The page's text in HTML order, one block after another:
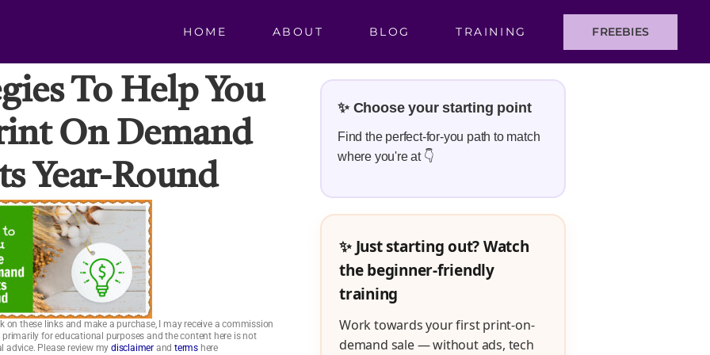
HOME ABOUT BLOG TRAINING FREEBIES
To Help You
On Demand
Year-Round
these links and make a purchase, I may receive a commission
for educational purposes and the content here is not
Please review my disclaimer and terms here
✨ Choose your starting point
Find the perfect-for-you path to match
where you're at 👇
✨ Just starting out? Watch
the beginner-friendly
training
Work towards your first print-on-
demand sale — without ads, tech